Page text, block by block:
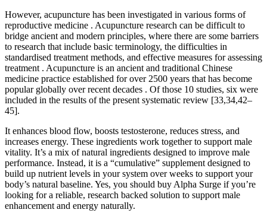
However, acupuncture has been investigated in various forms of
reproductive medicine . Acupuncture research can be difficult to
bridge ancient and modern principles, where there are some barriers
to research that include basic terminology, the difficulties in
standardised treatment methods, and effective measures for assessing
treatment . Acupuncture is an ancient and traditional Chinese
medicine practice established for over 2500 years that has become
popular globally over recent decades . Of those 10 studies, six were
included in the results of the present systematic review [33,34,42–
45].
It enhances blood flow, boosts testosterone, reduces stress, and
increases energy. These ingredients work together to support male
vitality. It’s a mix of natural ingredients designed to improve male
performance. Instead, it is a “cumulative” supplement designed to
build up nutrient levels in your system over weeks to support your
body’s natural baseline. Yes, you should buy Alpha Surge if you’re
looking for a reliable, research backed solution to support male
enhancement and energy naturally.